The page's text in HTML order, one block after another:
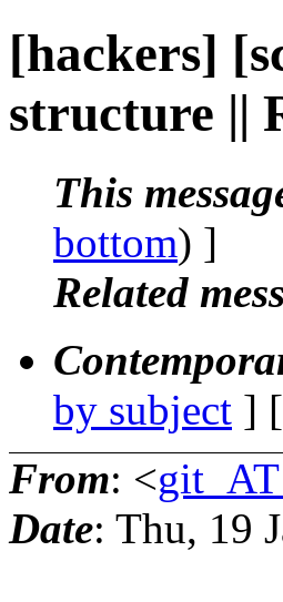
[hackers]
structure ||
This
bottom) ]
Related
by subject ] [
From: <
Date: Thu, 19